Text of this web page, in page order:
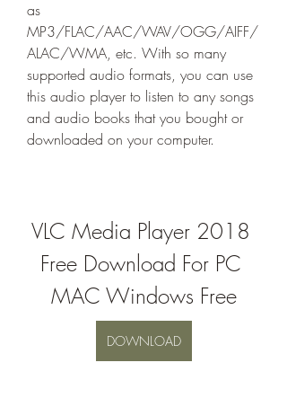
as
MP3/FLAC/AAC/WAV/OGG/AIFF/
ALAC/WMA, etc. With so many
supported audio formats, you can use
this audio player to listen to any songs
and audio books that you bought or
downloaded on your computer.
VLC Media Player 2018
Free Download For PC
MAC Windows Free
DOWNLOAD